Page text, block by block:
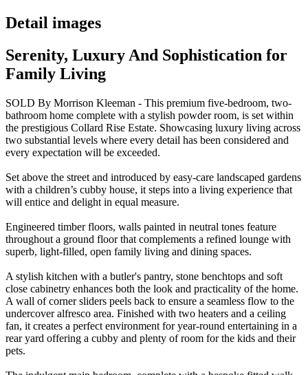
Detail images
Serenity, Luxury And Sophistication for
Family Living
SOLD By Morrison Kleeman - This premium five-bedroom, two-
bathroom home complete with a stylish powder room, is set within
the prestigious Collard Rise Estate. Showcasing luxury living across
two substantial levels where every detail has been considered and
every expectation will be exceeded.
Set above the street and introduced by easy-care landscaped gardens
with a children’s cubby house, it steps into a living experience that
will entice and delight in equal measure.
Engineered timber floors, walls painted in neutral tones feature
throughout a ground floor that complements a refined lounge with
superb, light-filled, open family living and dining spaces.
A stylish kitchen with a butler's pantry, stone benchtops and soft
close cabinetry enhances both the look and practicality of the home.
A wall of corner sliders peels back to ensure a seamless flow to the
undercover alfresco area. Finished with two heaters and a ceiling
fan, it creates a perfect environment for year-round entertaining in a
rear yard offering a cubby and plenty of room for the kids and their
pets.